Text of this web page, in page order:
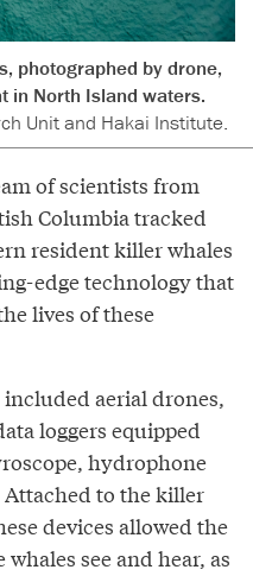
photographed by drone,
in North Island waters.
Unit and Hakai Institute.
of scientists from
Columbia tracked
resident killer whales
edge technology that
lives of these
aerial drones,
loggers equipped
hydrophone
to the killer
devices allowed the
see and hear, as